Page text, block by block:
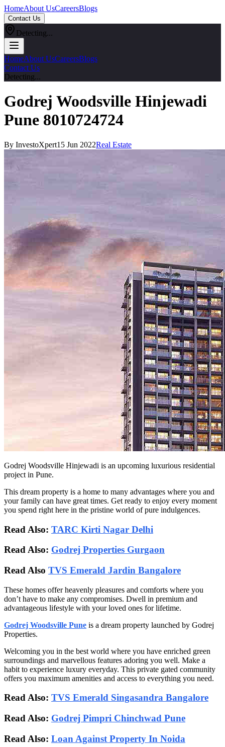
HomeAbout UsCareersBlogs
Contact Us
Detecting...
HomeAbout UsCareersBlogs
Contact Us
Detecting...
Godrej Woodsville Hinjewadi
Pune 8010724724
By InvestoXpert15 Jun 2022Real Estate
Godrej Woodsville Hinjewadi is an upcoming luxurious residential
project in Pune.
This dream property is a home to many advantages where you and
your family can have great times. Get ready to enjoy every moment
you spend right here in the pristine world of pure indulgences.
Read Also: TARC Kirti Nagar Delhi
Read Also: Godrej Properties Gurgaon
Read Also TVS Emerald Jardin Bangalore
These homes offer heavenly pleasures and comforts where you
don’t have to make any compromises. Dwell in premium and
advantageous lifestyle with your loved ones for lifetime.
Godrej Woodsville Pune is a dream property launched by Godrej
Properties.
Welcoming you in the best world where you have enriched green
surroundings and marvellous features adoring you well. Make a
habit to experience luxury everyday. This private gated community
offers you maximum amenities and access to everything you need.
Read Also: TVS Emerald Singasandra Bangalore
Read Also: Godrej Pimpri Chinchwad Pune
Read Also: Loan Against Property In Noida